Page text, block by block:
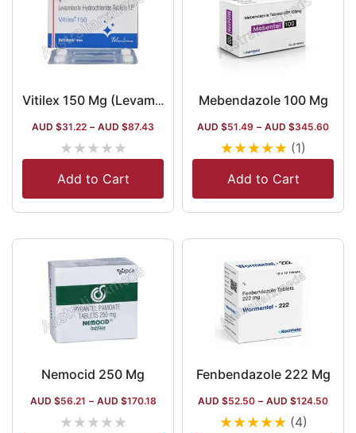
Vitilex 150 Mg (Levamisole)
AUD $31.22 – AUD $87.43
★★★★★
Add to Cart
Mebendazole 100 Mg
AUD $51.49 – AUD $345.60
★★★★★ (1)
Add to Cart
Nemocid 250 Mg
AUD $56.21 – AUD $170.18
★★★★★
Fenbendazole 222 Mg
AUD $52.50 – AUD $124.50
★★★★★ (4)